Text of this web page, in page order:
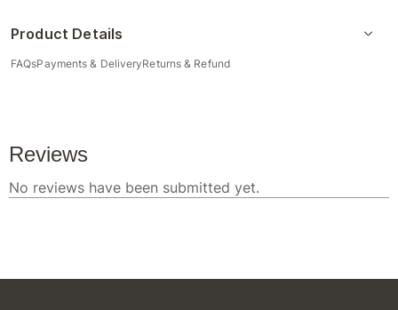
Product Details
FAQsPayments & DeliveryReturns & Refund